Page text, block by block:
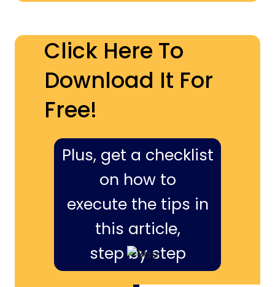
Click Here To
Download It For
Free!
Plus, get a checklist
on how to
execute the tips in
this article,
step by step